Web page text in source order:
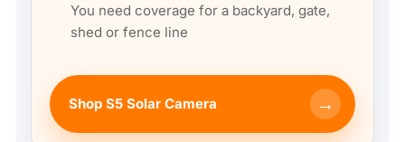
You need coverage for a backyard, gate,
shed or fence line
Shop S5 Solar Camera →